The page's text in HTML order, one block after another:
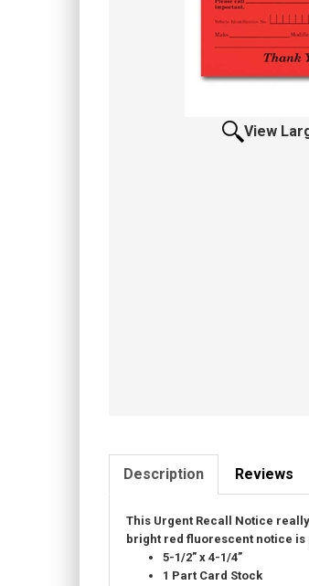
View
Description Reviews
This Urgent Recall Notice
bright red fluorescent notice
5-1/2” x 4-1/4”
1 Part Card Stock